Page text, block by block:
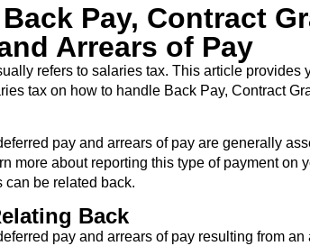
Pay, Contract
Arrears of Pay
refers to salaries tax. This article provides
tax on how to handle Back Pay, Contract
pay and arrears of pay are generally
more about reporting this type of payment on
can be related back.
Back
pay and arrears of pay resulting from